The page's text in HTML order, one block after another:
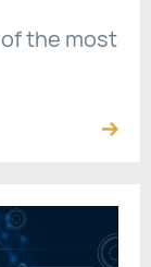
the most